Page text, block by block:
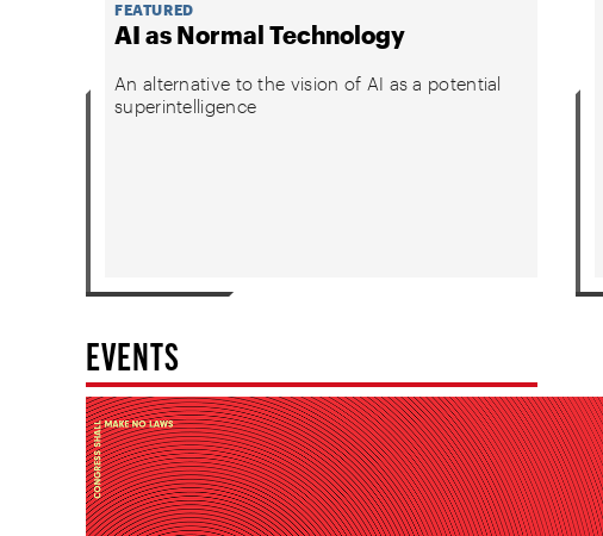
FEATURED
AI as Normal Technology
An alternative to the vision of AI as a potential
superintelligence
EVENTS